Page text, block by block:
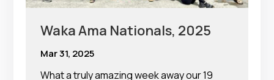
Waka Ama Nationals, 2025
Mar 31, 2025
What a truly amazing week away our 19